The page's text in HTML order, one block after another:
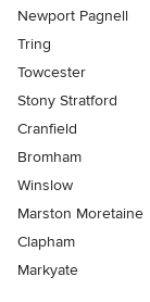
Newport Pagnell
Tring
Towcester
Stony Stratford
Cranfield
Bromham
Winslow
Marston Moretaine
Clapham
Markyate